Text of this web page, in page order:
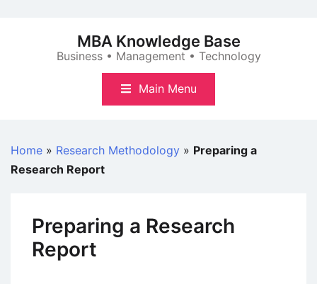
MBA Knowledge Base
Business • Management • Technology
Main Menu
Home » Research Methodology » Preparing a
Research Report
Preparing a Research
Report